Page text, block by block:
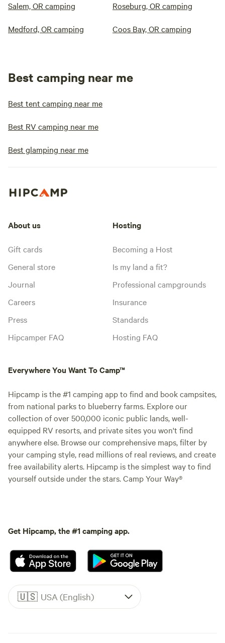
Salem, OR camping Roseburg, OR camping
Medford, OR camping Coos Bay, OR camping
Best camping near me
Best tent camping near me
Best RV camping near me
Best glamping near me
About us
Gift cards
General store
Journal
Careers
Press
Hipcamper FAQ
Hosting
Becoming a Host
Is my land a fit?
Professional campgrounds
Insurance
Standards
Hosting FAQ
Everywhere You Want To Camp™
Hipcamp is the #1 camping app to find and book campsites,
from national parks to blueberry farms. Explore our
collection of over 500,000 iconic public lands, well-
equipped RV resorts, and private sites you won't find
anywhere else. Browse our comprehensive maps, filter by
your camping style, read millions of real reviews, and create
free availability alerts. Hipcamp is the simplest way to find
yourself outside under the stars. Camp Your Way®
Get Hipcamp, the #1 camping app.
🇺🇸 USA (English)